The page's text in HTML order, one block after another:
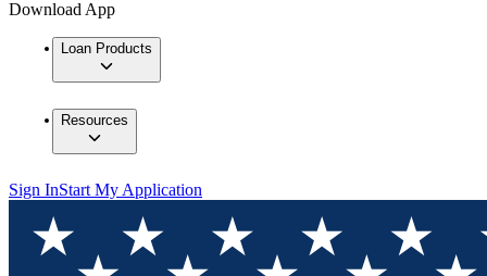
Download App
Loan Products
Resources
Sign InStart My Application